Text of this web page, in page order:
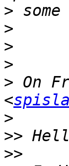
>
>
>
>
> On
<
>
>>
>>